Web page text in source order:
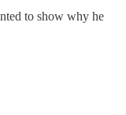
to show why he